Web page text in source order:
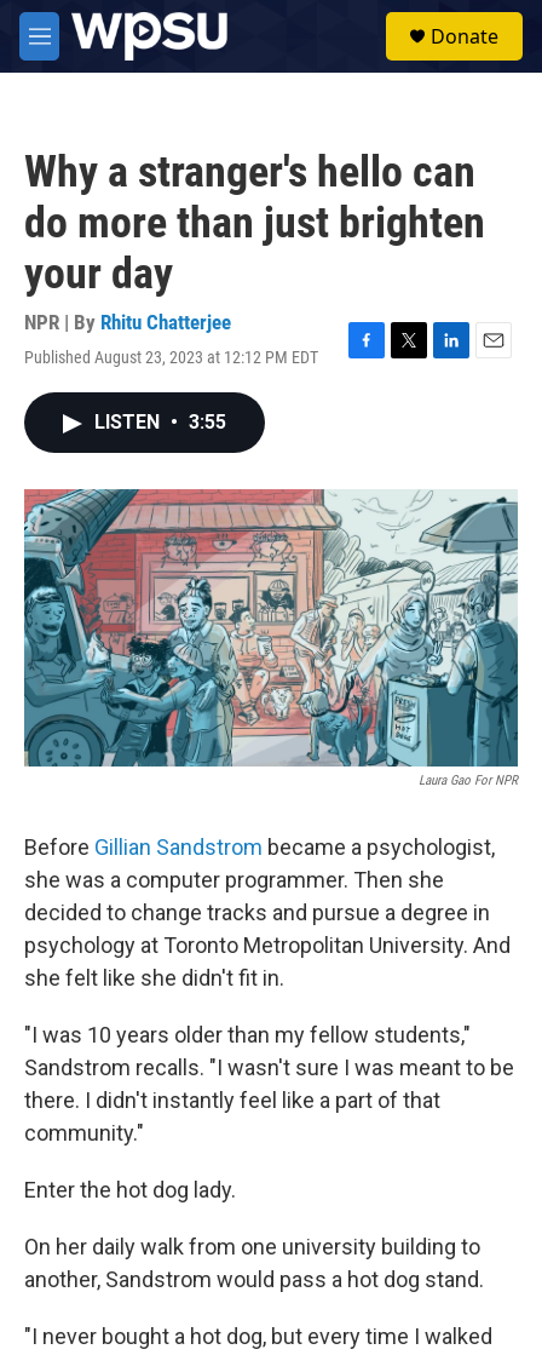
Skip to main content
M
e
Donate
Why a stranger's hello can
do more than just brighten
your day
NPR | By Rhitu Chatterjee
Published August 23, 2023 at 12:12 PM EDT
F
o
k
T
r
L
I
n
E
LISTEN • 3:55
Laura Gao For NPR
Before Gillian Sandstrom became a psychologist,
she was a computer programmer. Then she
decided to change tracks and pursue a degree in
psychology at Toronto Metropolitan University. And
she felt like she didn't fit in.
"I was 10 years older than my fellow students,"
Sandstrom recalls. "I wasn't sure I was meant to be
there. I didn't instantly feel like a part of that
community."
Enter the hot dog lady.
On her daily walk from one university building to
another, Sandstrom would pass a hot dog stand.
"I never bought a hot dog, but every time I walked